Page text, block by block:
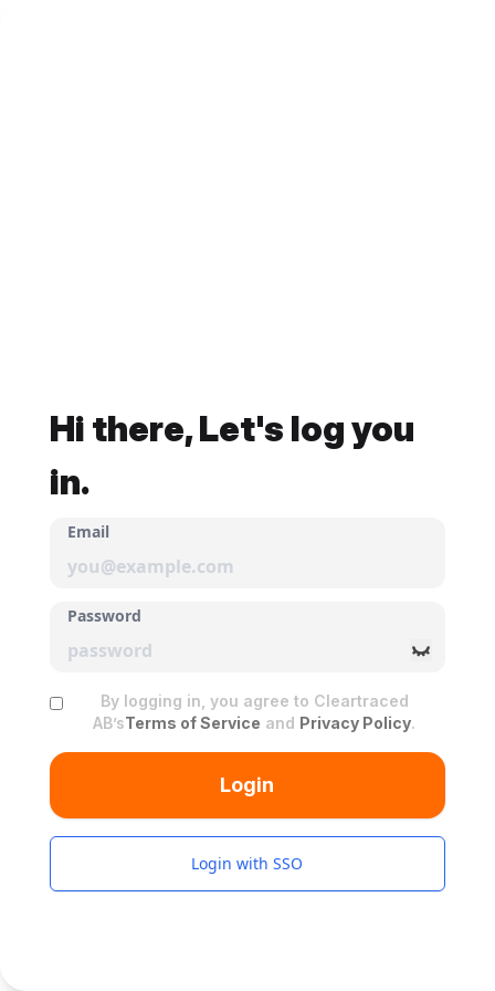
Hi there, Let's log you
in.
Email
Password
By logging in, you agree to Cleartraced
AB’sTerms of Service and Privacy Policy.
Login
Login with SSO